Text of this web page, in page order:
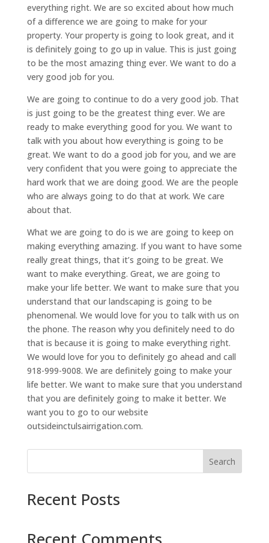
everything right. We are so excited about how much
of a difference we are going to make for your
property. Your property is going to look great, and it
is definitely going to go up in value. This is just going
to be the most amazing thing ever. We want to do a
very good job for you.
We are going to continue to do a very good job. That
is just going to be the greatest thing ever. We are
ready to make everything good for you. We want to
talk with you about how everything is going to be
great. We want to do a good job for you, and we are
very confident that you were going to appreciate the
hard work that we are doing good. We are the people
who are always going to do that at work. We care
about that.
What we are going to do is we are going to keep on
making everything amazing. If you want to have some
really great things, that it’s going to be great. We
want to make everything. Great, we are going to
make your life better. We want to make sure that you
understand that our landscaping is going to be
phenomenal. We would love for you to talk with us on
the phone. The reason why you definitely need to do
that is because it is going to make everything right.
We would love for you to definitely go ahead and call
918-999-9008. We are definitely going to make your
life better. We want to make sure that you understand
that you are definitely going to make it better. We
want you to go to our website
outsideinctulsairrigation.com.
Search
Recent Posts